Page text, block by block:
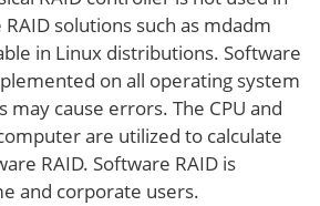
solutions such as mdadm
in Linux distributions. Software
on all operating system
may cause errors. The CPU and
are utilized to calculate
RAID. Software RAID is
and corporate users.